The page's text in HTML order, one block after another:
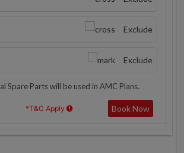
Exclude
Exclude
Spare Parts will be used in AMC Plans.
*T&C Apply Book Now